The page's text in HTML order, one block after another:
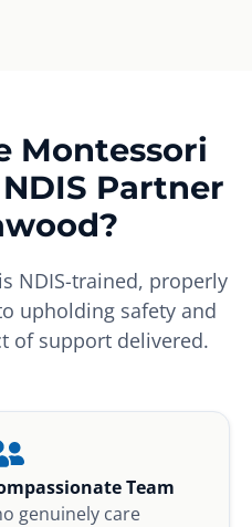
Montessori
Partner
NDIS-trained, properly
upholding safety and
of support delivered.
Team
genuinely care